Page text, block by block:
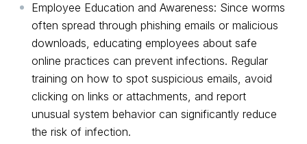
Employee Education and Awareness: Since worms
often spread through phishing emails or malicious
downloads, educating employees about safe
online practices can prevent infections. Regular
training on how to spot suspicious emails, avoid
clicking on links or attachments, and report
unusual system behavior can significantly reduce
the risk of infection.